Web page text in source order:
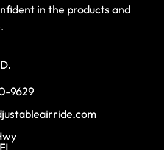
in the products and
9629